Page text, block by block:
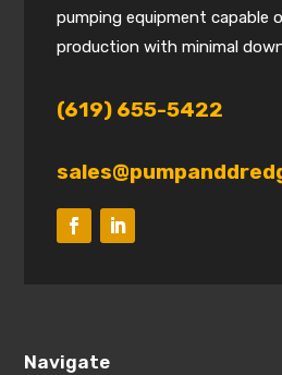
pumping equipment capable
production with minimal
(619) 655-5422
Navigate